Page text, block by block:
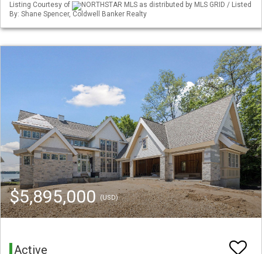
Listing Courtesy of
NORTHSTAR MLS as distributed by MLS GRID / Listed
By: Shane Spencer, Coldwell Banker Realty
$5,895,000(USD)
Active